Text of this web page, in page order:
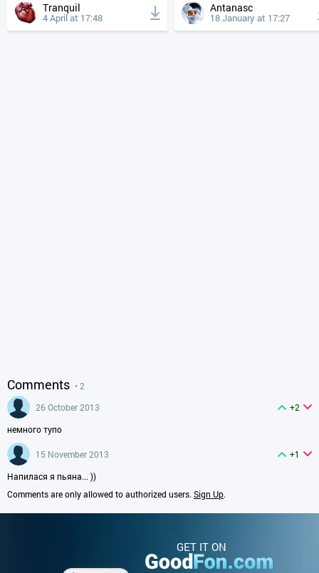
Tranquil
4 April at 17:48
Antanasc
18 January at 17:27
Comments • 2
26 October 2013
+2
немного тупо
15 November 2013
+1
Напилася я пьяна... ))
Comments are only allowed to authorized users. Sign Up.
GET IT ON